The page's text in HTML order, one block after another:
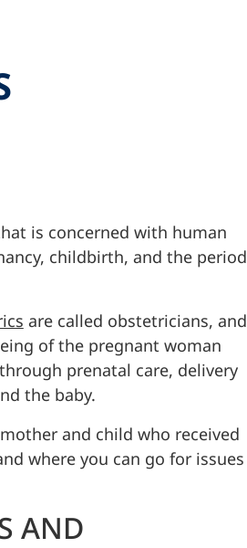
is concerned with human
childbirth, and the period
are called obstetricians, and
of the pregnant woman
prenatal care, delivery
the baby.
and child who received
where you can go for issues
AND